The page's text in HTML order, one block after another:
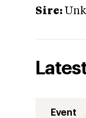
Sire:
Event